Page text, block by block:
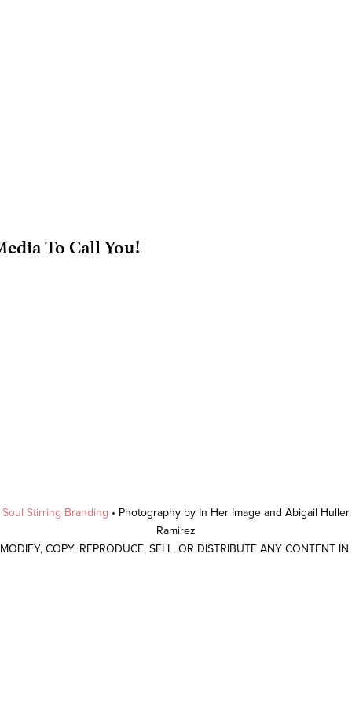
To Call You!
Soul Stirring Branding • Photography by In Her Image and Abigail
Ramirez
COPY, REPRODUCE, SELL, OR DISTRIBUTE ANY CONTENT